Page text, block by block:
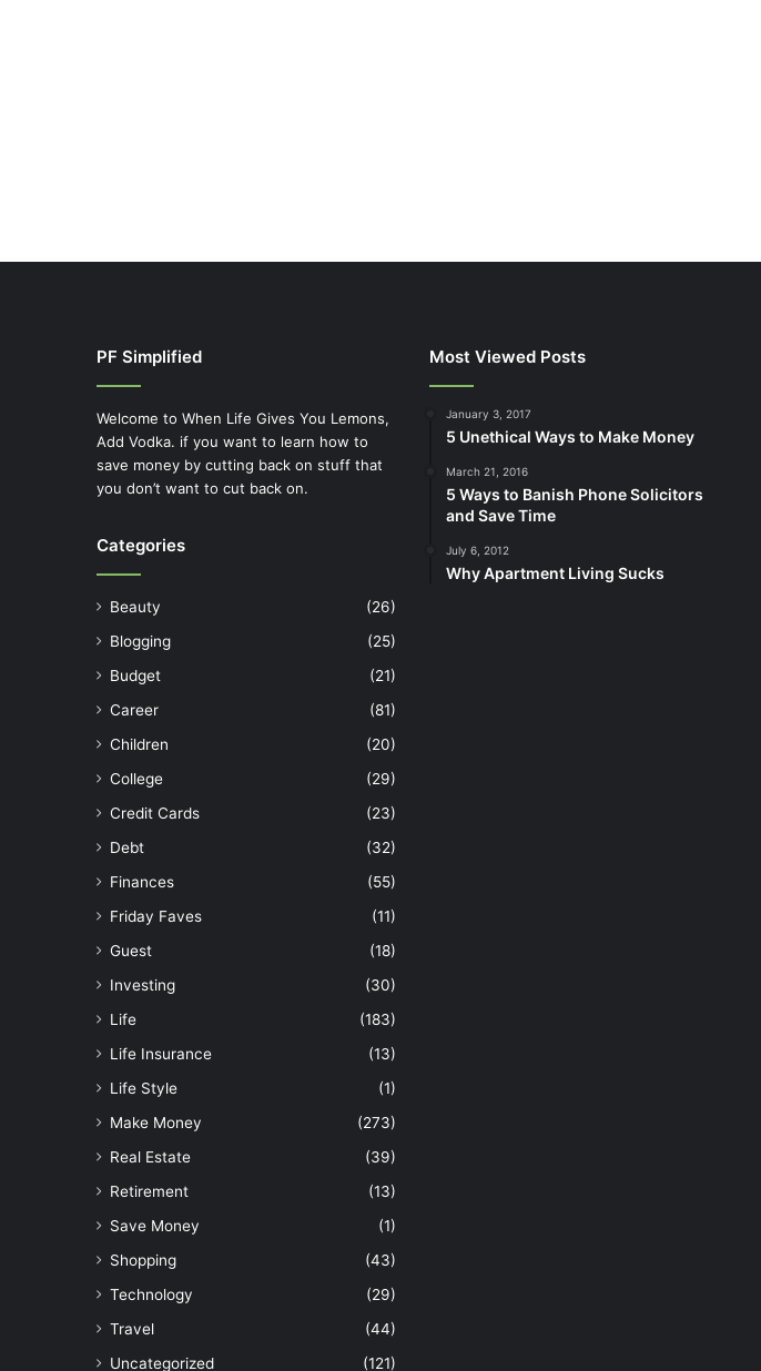
PF Simplified
Welcome to When Life Gives You Lemons,
Add Vodka. if you want to learn how to
save money by cutting back on stuff that
you don’t want to cut back on.
Categories
Beauty
(26)
Blogging
(25)
Budget
(21)
Career
(81)
Children
(20)
College
(29)
Credit Cards
(23)
Debt
(32)
Finances
(55)
Friday Faves
(11)
Guest
(18)
Investing
(30)
Life
(183)
Life Insurance
(13)
Life Style
(1)
Make Money
(273)
Real Estate
(39)
Retirement
(13)
Save Money
(1)
Shopping
(43)
Technology
(29)
Travel
(44)
Uncategorized
(121)
Most Viewed Posts
January 3, 2017
5 Unethical Ways to Make Money
March 21, 2016
5 Ways to Banish Phone Solicitors
and Save Time
July 6, 2012
Why Apartment Living Sucks